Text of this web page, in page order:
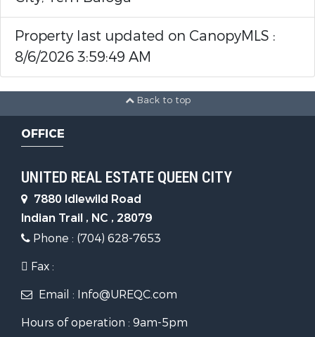
Property last updated on CanopyMLS :
8/6/2026 3:59:49 AM
Back to top
OFFICE
UNITED REAL ESTATE QUEEN CITY
7880 Idlewild Road
Indian Trail , NC , 28079
Phone : (704) 628-7653
Fax :
Email : Info@UREQC.com
Hours of operation : 9am-5pm